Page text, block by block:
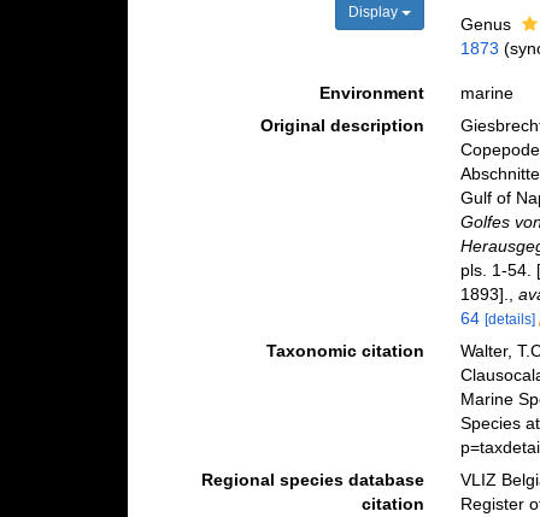
Display
Genus
1873
Environment
marine
Original description
Gulf of
Golfes
pls. 1-54.
1893].
,
64 [details]
Taxonomic citation
Walter,
Marine
Species
Regional species database
citation
VLIZ
Register